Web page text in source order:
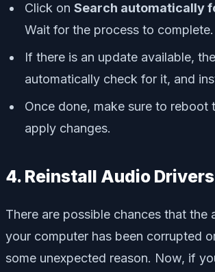
Click on Search automatically
Wait for the process to complete.
If there is an update available,
automatically check for it, and
Once done, make sure to reboot
apply changes.
4. Reinstall Audio Drivers
There are possible chances that the
your computer has been corrupted
some unexpected reason. Now, if